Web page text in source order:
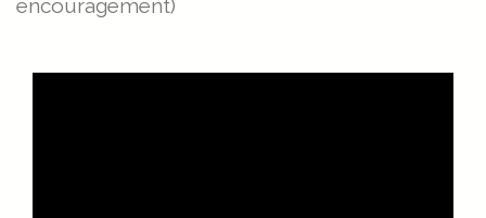
encouragement)